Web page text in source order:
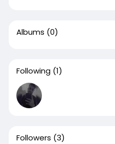
Albums (0)
Following (1)
Followers (3)